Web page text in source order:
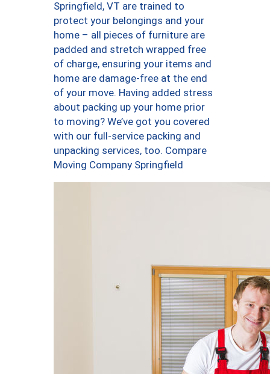
Springfield, VT are trained to
protect your belongings and your
home – all pieces of furniture are
padded and stretch wrapped free
of charge, ensuring your items and
home are damage-free at the end
of your move. Having added stress
about packing up your home prior
to moving? We’ve got you covered
with our full-service packing and
unpacking services, too. Compare
Moving Company Springfield